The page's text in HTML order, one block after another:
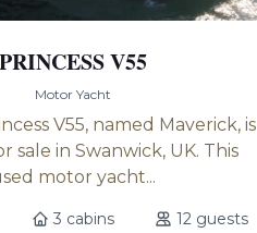
PRINCESS V55
Motor Yacht
V55, named Maverick, is
sale in Swanwick, UK. This
motor yacht...
3 cabins
12 guests